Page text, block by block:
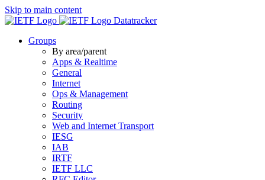
Skip to main content
Datatracker
Groups
By area/parent
Apps & Realtime
General
Internet
Ops & Management
Routing
Security
Web and Internet Transport
IESG
IAB
IRTF
IETF LLC